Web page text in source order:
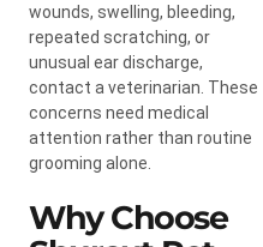
wounds, swelling, bleeding,
repeated scratching, or
unusual ear discharge,
contact a veterinarian. These
concerns need medical
attention rather than routine
grooming alone.
Why Choose